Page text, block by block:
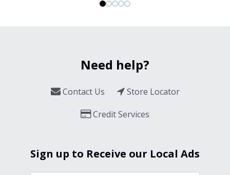
Need help?
Contact Us
Store Locator
Credit Services
Sign up to Receive our Local Ads